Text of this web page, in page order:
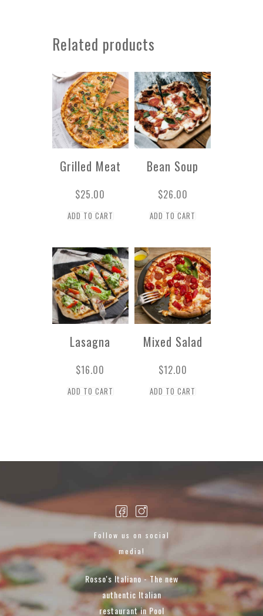
Related products
Grilled Meat
$25.00
ADD TO CART
Bean Soup
$26.00
ADD TO CART
Lasagna
$16.00
ADD TO CART
Mixed Salad
$12.00
ADD TO CART
Follow us on social
media!
Rosso's Italiano - The new
authentic Italian
restaurant in Pool